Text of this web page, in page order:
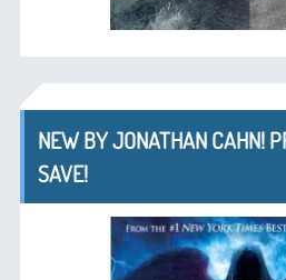
NEW BY JONATHAN CAHN!
SAVE!